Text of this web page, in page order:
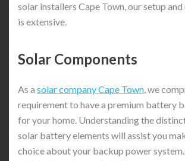
solar installers Cape Town, our setup
is extensive.
Solar Components
As a solar company Cape Town, we
requirement to have a premium battery
for your home. Understanding the
solar battery elements will assist you
choice about your backup power